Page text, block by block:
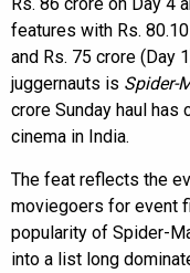
features with Rs.
and Rs. 75 crore (Day
juggernauts is Spider-
crore Sunday haul
cinema in India.
The feat reflects the
moviegoers for event
popularity of Spider-
into a list long